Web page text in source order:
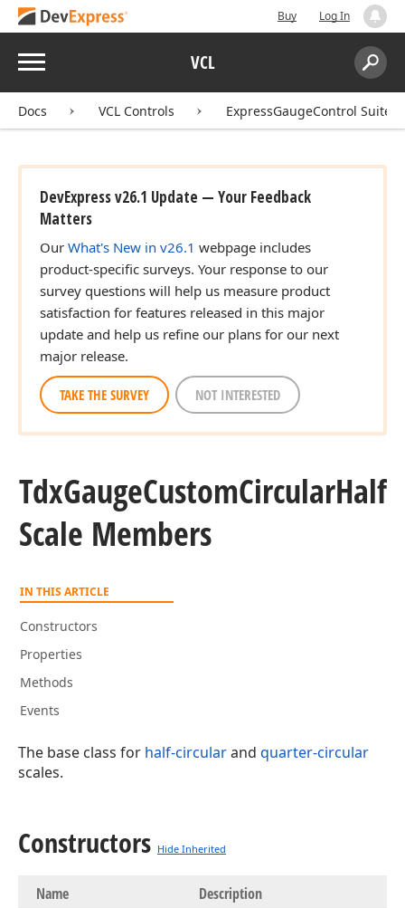
Buy Log In
Menu VCL
Search:
Docs VCL Controls ExpressGaugeControl Suite
DevExpress v26.1 Update — Your Feedback
Matters
Our What's New in v26.1 webpage includes
product-specific surveys. Your response to our
survey questions will help us measure product
satisfaction for features released in this major
update and help us refine our plans for our next
major release.
TAKE THE SURVEY NOT INTERESTED
TdxGaugeCustomCircularHalf
Scale Members
IN THIS ARTICLE
Constructors
Properties
Methods
Events
The base class for half-circularand quarter-circular
scales.
Constructors Hide Inherited
Name Description